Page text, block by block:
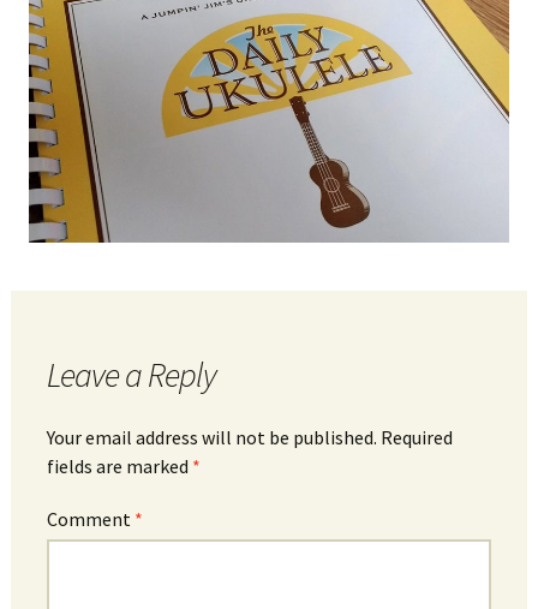
Leave a Reply
Your email address will not be published. Required
fields are marked *
Comment *